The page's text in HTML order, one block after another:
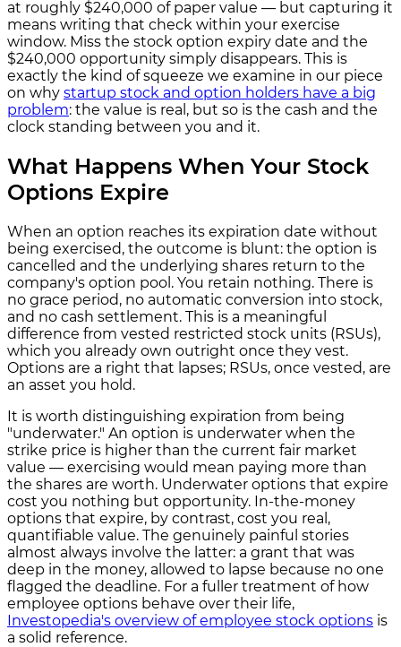
at roughly $240,000 of paper value — but capturing it
means writing that check within your exercise
window. Miss the stock option expiry date and the
$240,000 opportunity simply disappears. This is
exactly the kind of squeeze we examine in our piece
on why startup stock and option holders have a big
problem: the value is real, but so is the cash and the
clock standing between you and it.
What Happens When Your Stock
Options Expire
When an option reaches its expiration date without
being exercised, the outcome is blunt: the option is
cancelled and the underlying shares return to the
company's option pool. You retain nothing. There is
no grace period, no automatic conversion into stock,
and no cash settlement. This is a meaningful
difference from vested restricted stock units (RSUs),
which you already own outright once they vest.
Options are a right that lapses; RSUs, once vested, are
an asset you hold.
It is worth distinguishing expiration from being
"underwater." An option is underwater when the
strike price is higher than the current fair market
value — exercising would mean paying more than
the shares are worth. Underwater options that expire
cost you nothing but opportunity. In-the-money
options that expire, by contrast, cost you real,
quantifiable value. The genuinely painful stories
almost always involve the latter: a grant that was
deep in the money, allowed to lapse because no one
flagged the deadline. For a fuller treatment of how
employee options behave over their life,
Investopedia's overview of employee stock options is
a solid reference.